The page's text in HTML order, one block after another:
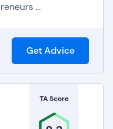
...
Get Advice
TA Score